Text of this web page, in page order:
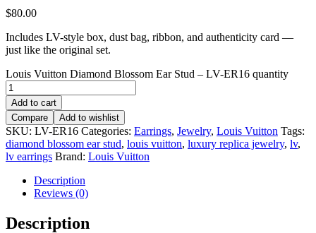
$80.00
Includes LV-style box, dust bag, ribbon, and authenticity card —
just like the original set.
Louis Vuitton Diamond Blossom Ear Stud – LV-ER16 quantity
Add to cart
Compare
Add to wishlist
SKU: LV-ER16 Categories: Earrings, Jewelry, Louis Vuitton Tags:
diamond blossom ear stud, louis vuitton, luxury replica jewelry, lv,
lv earrings Brand: Louis Vuitton
Description
Reviews (0)
Description